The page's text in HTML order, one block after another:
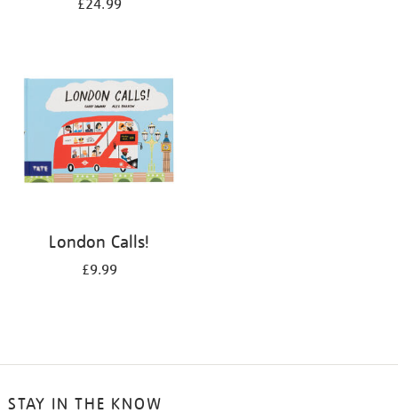
£24.99
London Calls!
£9.99
STAY IN THE KNOW